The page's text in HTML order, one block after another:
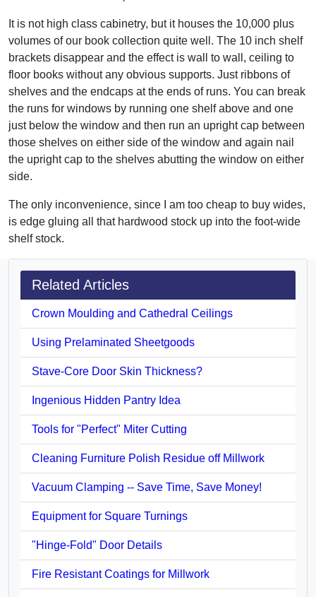
It is not high class cabinetry, but it houses the 10,000 plus
volumes of our book collection quite well. The 10 inch shelf
brackets disappear and the effect is wall to wall, ceiling to
floor books without any obvious supports. Just ribbons of
shelves and the endcaps at the ends of runs. You can break
the runs for windows by running one shelf above and one
just below the window and then run an upright cap between
those shelves on either side of the window and again nail
the upright cap to the shelves abutting the window on either
side.
The only inconvenience, since I am too cheap to buy wides,
is edge gluing all that hardwood stock up into the foot-wide
shelf stock.
Related Articles
Crown Moulding and Cathedral Ceilings
Using Prelaminated Sheetgoods
Stave-Core Door Skin Thickness?
Ingenious Hidden Pantry Idea
Tools for "Perfect" Miter Cutting
Cleaning Furniture Polish Residue off Millwork
Vacuum Clamping -- Save Time, Save Money!
Equipment for Square Turnings
"Hinge-Fold" Door Details
Fire Resistant Coatings for Millwork